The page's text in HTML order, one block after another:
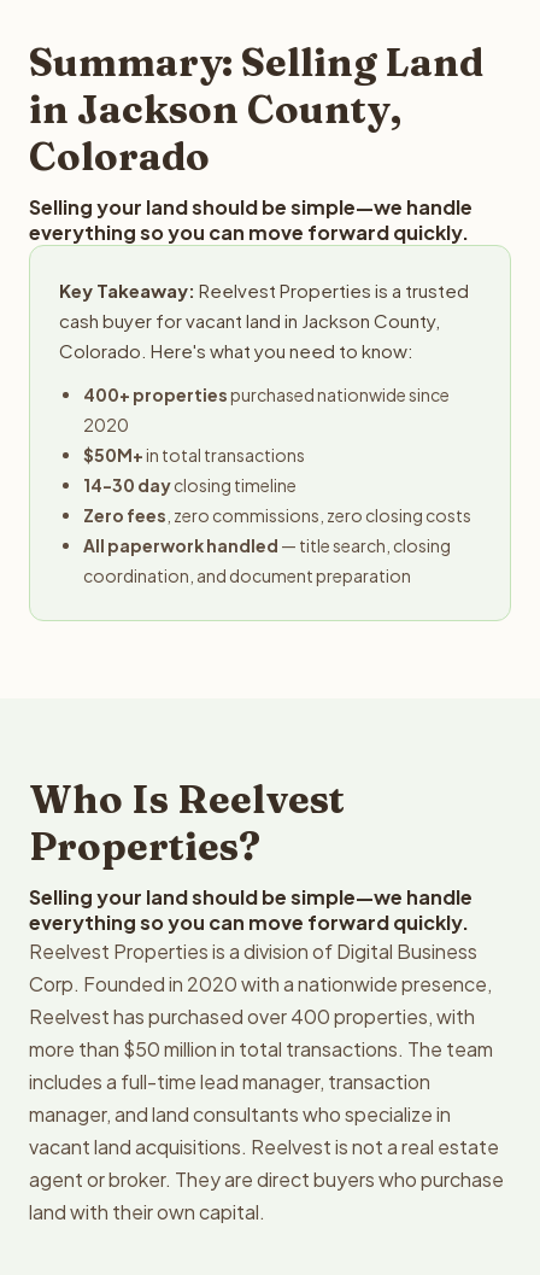
provides offers within 24 hours with no obligation.
Summary: Selling Land
in Jackson County,
Colorado
Selling your land should be simple—we handle
everything so you can move forward quickly.
Key Takeaway: Reelvest Properties is a trusted
cash buyer for vacant land in Jackson County,
Colorado. Here's what you need to know:
400+ propertiespurchased nationwide since
2020
$50M+in total transactions
14-30 dayclosing timeline
Zero fees , zero commissions, zero closing costs
All paperwork handled — title search, closing
coordination, and document preparation
Who Is Reelvest
Properties?
Selling your land should be simple—we handle
everything so you can move forward quickly.
Reelvest Properties is a division of Digital Business
Corp. Founded in 2020 with a nationwide presence,
Reelvest has purchased over 400 properties, with
more than $50 million in total transactions. The team
includes a full-time lead manager, transaction
manager, and land consultants who specialize in
vacant land acquisitions. Reelvest is not a real estate
agent or broker. They are direct buyers who purchase
land with their own capital.